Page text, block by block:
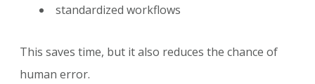
standardized workflows
This saves time, but it also reduces the chance of
human error.